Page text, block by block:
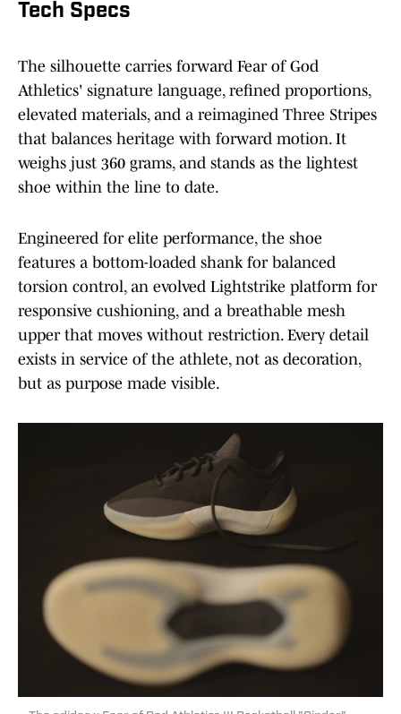
Tech Specs
The silhouette carries forward Fear of God
Athletics' signature language, refined proportions,
elevated materials, and a reimagined Three Stripes
that balances heritage with forward motion. It
weighs just 360 grams, and stands as the lightest
shoe within the line to date.
Engineered for elite performance, the shoe
features a bottom-loaded shank for balanced
torsion control, an evolved Lightstrike platform for
responsive cushioning, and a breathable mesh
upper that moves without restriction. Every detail
exists in service of the athlete, not as decoration,
but as purpose made visible.